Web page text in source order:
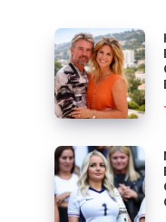
Helen
Soby
–
Fact
Check
2026:
Noel
Edmonds’
Megan
Davison
–